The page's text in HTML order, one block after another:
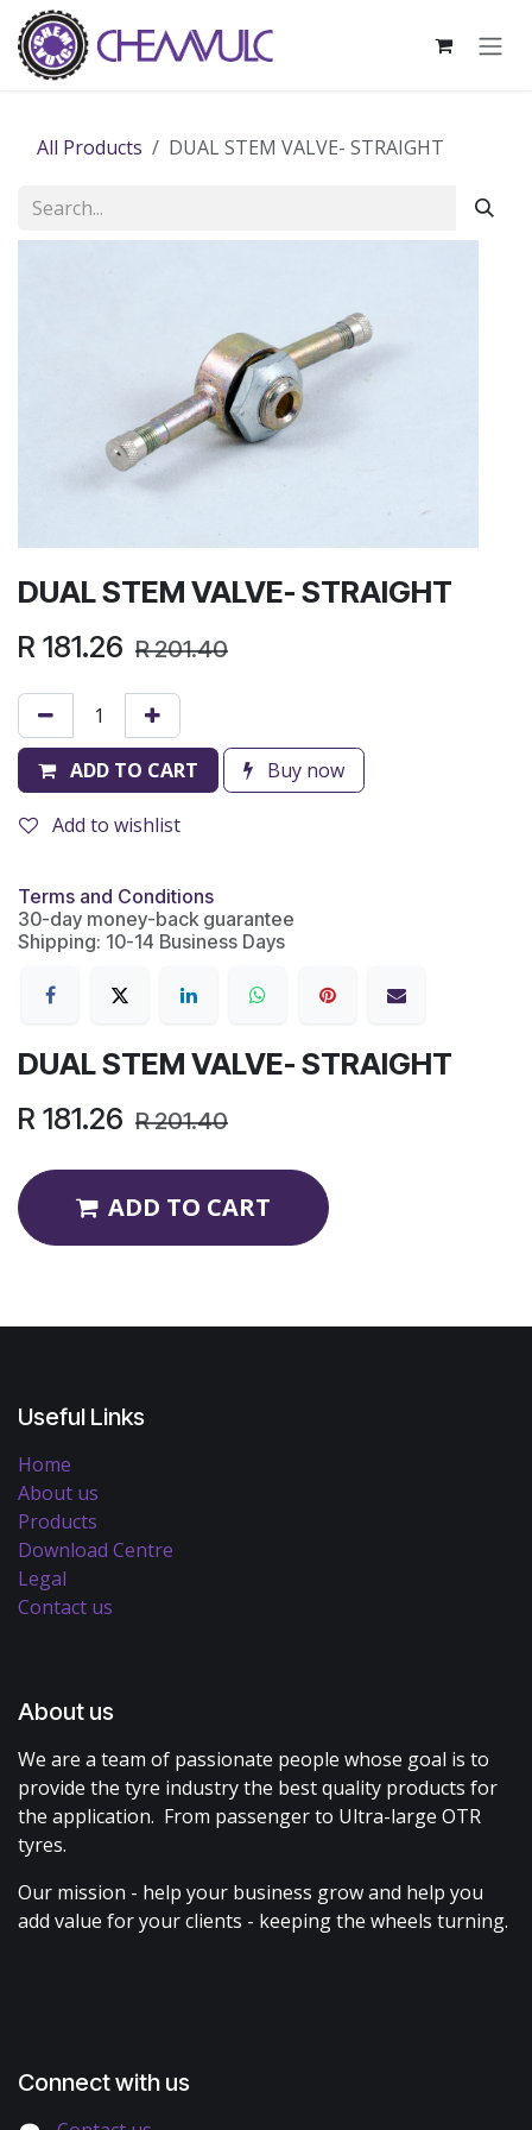
Skip to Content
All Products DUAL STEM VALVE- STRAIGHT
DUAL STEM VALVE- STRAIGHT
R 181.26 R201.40
ADD TO CART Buy now
Add to wishlist
Terms and Conditions
30-day money-back guarantee
Shipping: 10-14 Business Days
DUAL STEM VALVE- STRAIGHT
R 181.26 R201.40
ADD TO CART
Useful Links
Home
About us
Products
Download Centre
Legal
Contact us
About us
We are a team of passionate people whose goal is to
provide the tyre industry the best quality products for
the application. From passenger to Ultra-large OTR
tyres.
Our mission - help your business grow and help you
add value for your clients - keeping the wheels turning.
Connect with us